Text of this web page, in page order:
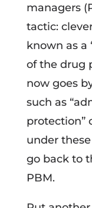
managers
tactic:
known as a
of the drug
now goes
such as
protection”
under
go back to
PBM.